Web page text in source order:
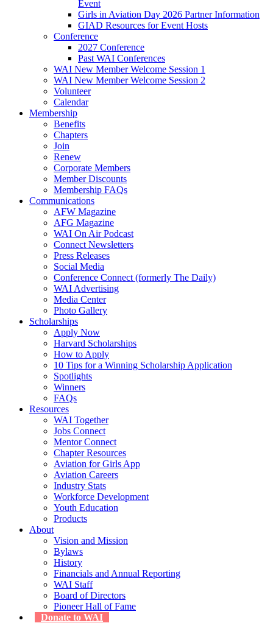
Event
Girls in Aviation Day 2026 Partner Information
GIAD Resources for Event Hosts
Conference
2027 Conference
Past WAI Conferences
WAI New Member Welcome Session 1
WAI New Member Welcome Session 2
Volunteer
Calendar
Membership
Benefits
Chapters
Join
Renew
Corporate Members
Member Discounts
Membership FAQs
Communications
AFW Magazine
AFG Magazine
WAI On Air Podcast
Connect Newsletters
Press Releases
Social Media
Conference Connect (formerly The Daily)
WAI Advertising
Media Center
Photo Gallery
Scholarships
Apply Now
Harvard Scholarships
How to Apply
10 Tips for a Winning Scholarship Application
Spotlights
Winners
FAQs
Resources
WAI Together
Jobs Connect
Mentor Connect
Chapter Resources
Aviation for Girls App
Aviation Careers
Industry Stats
Workforce Development
Youth Education
Products
About
Vision and Mission
Bylaws
History
Financials and Annual Reporting
WAI Staff
Board of Directors
Pioneer Hall of Fame
Donate to WAI